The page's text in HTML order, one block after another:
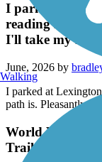
I parked at
reading how
I'll take my road
June, 2026 by
I parked at
path is. Pleasantly
World War II
Trail
Walking